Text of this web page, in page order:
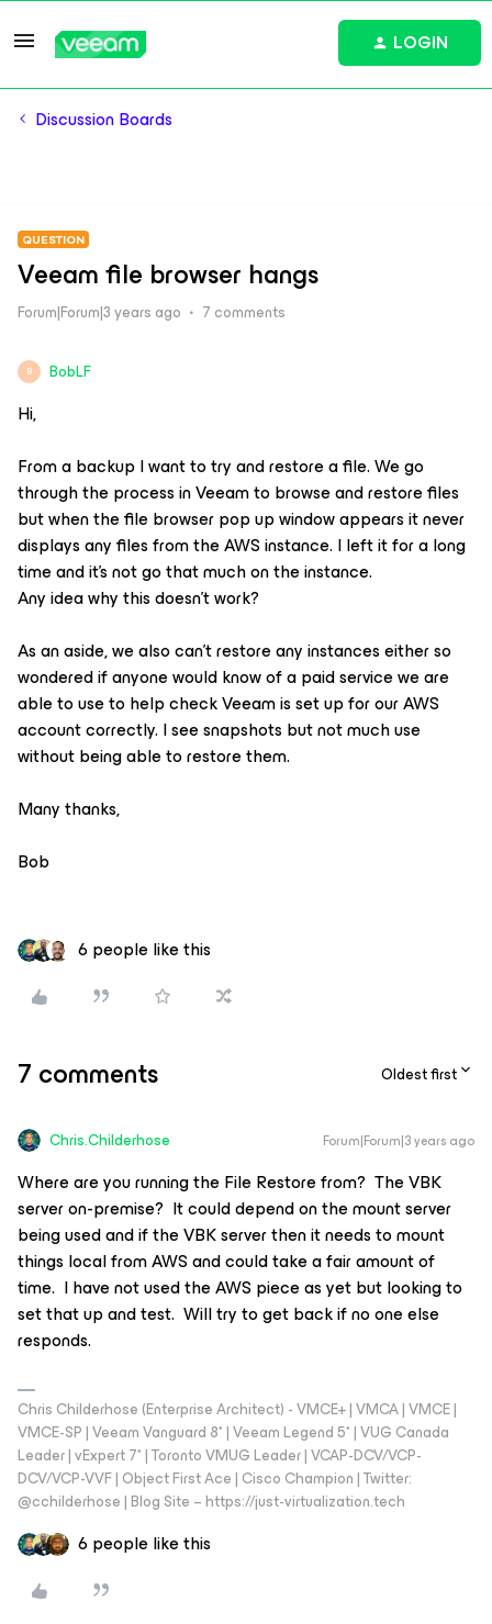
LOGIN
Discussion Boards
QUESTION
Veeam file browser hangs
Forum|Forum|3 years ago 7 comments
B BobLF
Hi,
From a backup I want to try and restore a file. We go
through the process in Veeam to browse and restore files
but when the file browser pop up window appears it never
displays any files from the AWS instance. I left it for a long
time and it’s not go that much on the instance.
Any idea why this doesn’t work?
As an aside, we also can’t restore any instances either so
wondered if anyone would know of a paid service we are
able to use to help check Veeam is set up for our AWS
account correctly. I see snapshots but not much use
without being able to restore them.
Many thanks,
Bob
6 people like this
7 comments Oldest first
Chris.Childerhose Forum|Forum|3 years ago
Where are you running the File Restore from? The VBK
server on-premise? It could depend on the mount server
being used and if the VBK server then it needs to mount
things local from AWS and could take a fair amount of
time. I have not used the AWS piece as yet but looking to
set that up and test. Will try to get back if no one else
responds.
Chris Childerhose (Enterprise Architect) - VMCE+ | VMCA | VMCE |
VMCE-SP | Veeam Vanguard 8* | Veeam Legend 5* | VUG Canada
Leader | vExpert 7* | Toronto VMUG Leader | VCAP-DCV/VCP-
DCV/VCP-VVF | Object First Ace | Cisco Champion | Twitter:
@cchilderhose | Blog Site – https://just-virtualization.tech
6 people like this